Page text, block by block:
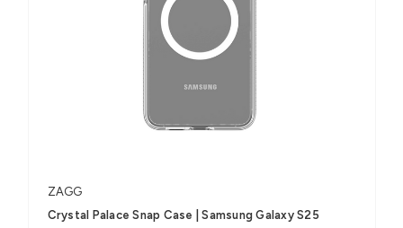
ZAGG
Crystal Palace Snap Case | Samsung Galaxy S25